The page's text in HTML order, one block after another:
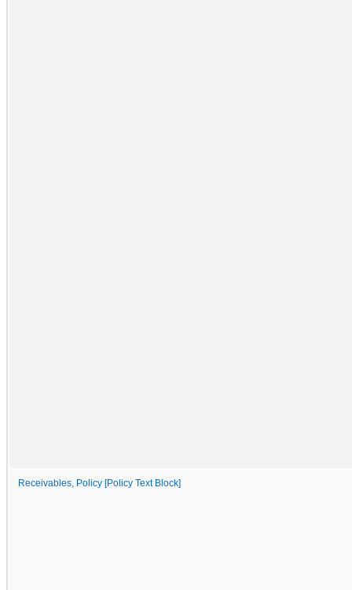
Receivables, Policy [Policy Text Block]